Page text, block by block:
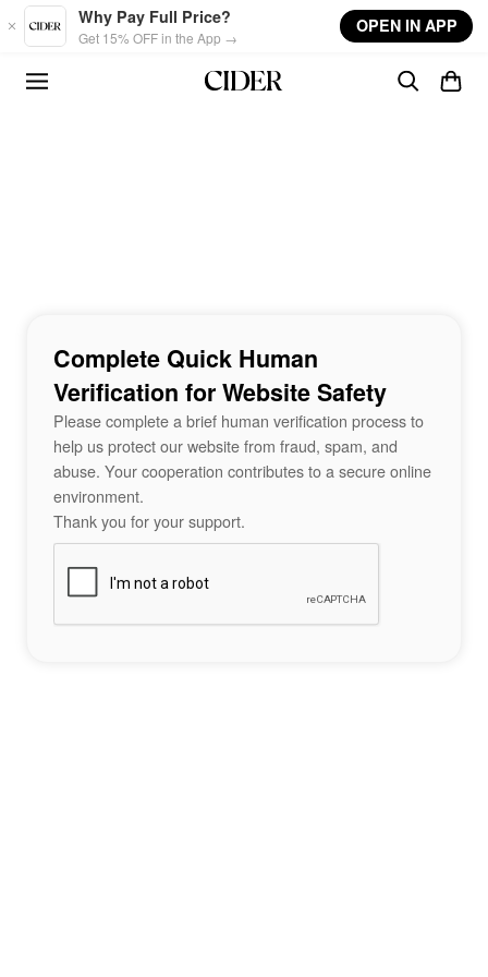
Skip to main content
Why Pay Full Price?
Get 15% OFF in the App →
OPEN IN APP
Complete Quick Human
Verification for Website Safety
Please complete a brief human verification process to
help us protect our website from fraud, spam, and
abuse. Your cooperation contributes to a secure online
environment.
Thank you for your support.